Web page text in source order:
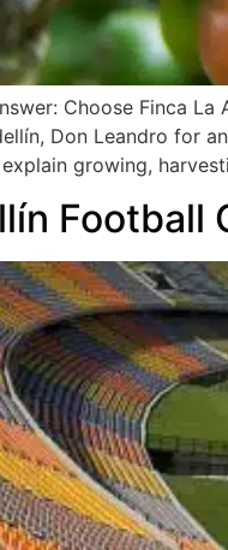
Choose Finca
Don Leandro for
growing,
Football